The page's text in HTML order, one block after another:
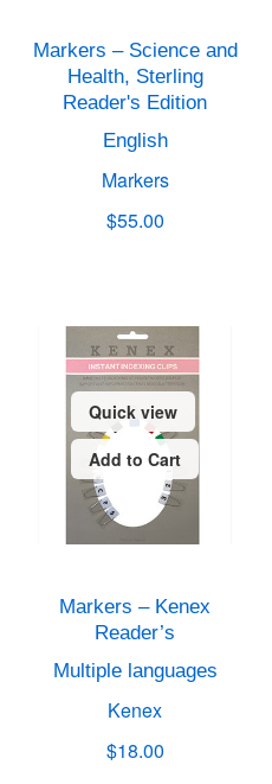
Markers – Science and
Health, Sterling
Reader's Edition
English
Markers
$55.00
Quick view
Add to Cart
Markers – Kenex
Reader’s
Multiple languages
Kenex
$18.00